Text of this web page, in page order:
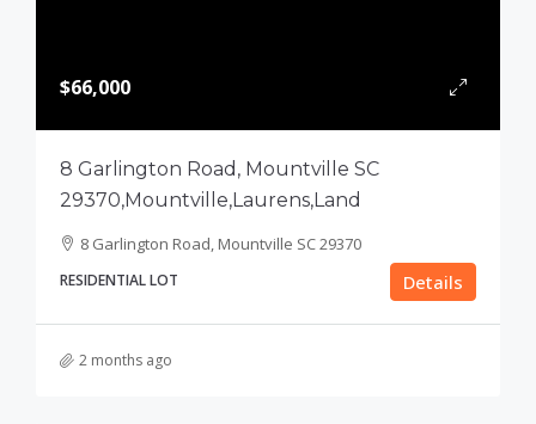
$66,000
8 Garlington Road, Mountville SC
29370,Mountville,Laurens,Land
8 Garlington Road, Mountville SC 29370
RESIDENTIAL LOT Details
2 months ago